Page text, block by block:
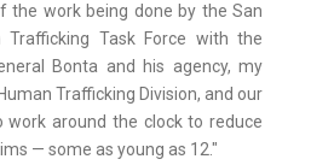
the work being done by the San
Trafficking Task Force with the
Bonta and his agency, my
Trafficking Division, and our
work around the clock to reduce
— some as young as 12."